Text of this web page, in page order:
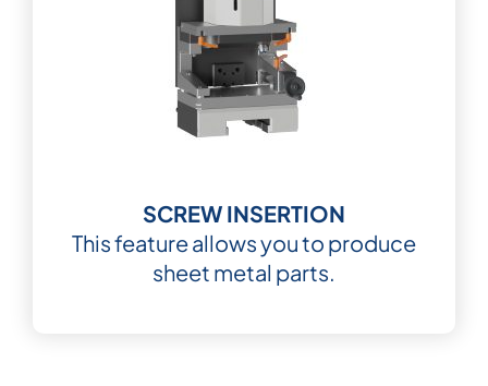
SCREW INSERTION
This feature allows you to produce
sheet metal parts.